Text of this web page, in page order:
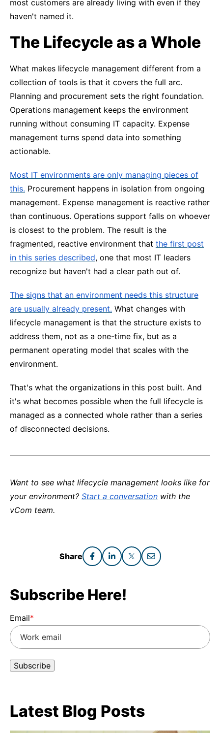
most customers are already living with even if they
haven't named it.
The Lifecycle as a Whole
What makes lifecycle management different from a
collection of tools is that it covers the full arc.
Planning and procurement sets the right foundation.
Operations management keeps the environment
running without consuming IT capacity. Expense
management turns spend data into something
actionable.
Most IT environments are only managing pieces of
this. Procurement happens in isolation from ongoing
management. Expense management is reactive rather
than continuous. Operations support falls on whoever
is closest to the problem. The result is the
fragmented, reactive environment that the first post
in this series described, one that most IT leaders
recognize but haven't had a clear path out of.
The signs that an environment needs this structure
are usually already present. What changes with
lifecycle management is that the structure exists to
address them, not as a one-time fix, but as a
permanent operating model that scales with the
environment.
That's what the organizations in this post built. And
it's what becomes possible when the full lifecycle is
managed as a connected whole rather than a series
of disconnected decisions.
Want to see what lifecycle management looks like for
your environment? Start a conversation with the
vCom team.
Share
Subscribe Here!
Email*
Latest Blog Posts